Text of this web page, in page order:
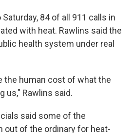
84 of all 911 calls in
with heat. Rawlins said the
health system under real
the human cost of what the
us," Rawlins said.
said some of the
out of the ordinary for heat-